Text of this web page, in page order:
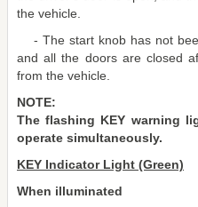
the vehicle.
- The start knob has not
and all the doors are closed
from the vehicle.
NOTE:
The flashing KEY warning
operate simultaneously.
KEY Indicator Light (Green)
When illuminated